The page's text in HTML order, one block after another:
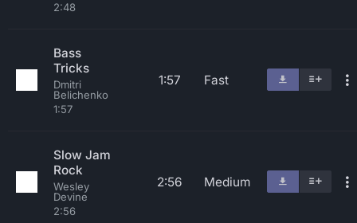
2:48
Bass
Tricks
Dmitri
Belichenko
1:57
1:57 Fast
Slow Jam
Rock
Wesley
Devine
2:56
2:56 Medium